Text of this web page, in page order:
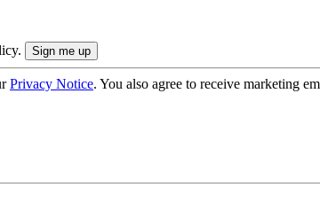
Privacy Notice. You also agree to receive marketing